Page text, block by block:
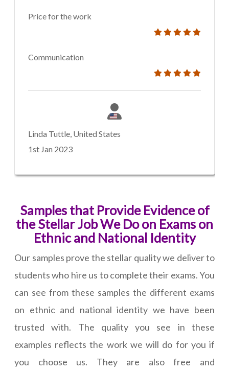
Price for the work
Communication
Linda Tuttle, United States
1st Jan 2023
Samples that Provide Evidence of
the Stellar Job We Do on Exams on
Ethnic and National Identity
Our samples prove the stellar quality we deliver to
students who hire us to complete their exams. You
can see from these samples the different exams
on ethnic and national identity we have been
trusted with. The quality you see in these
examples reflects the work we will do for you if
you choose us. They are also free and